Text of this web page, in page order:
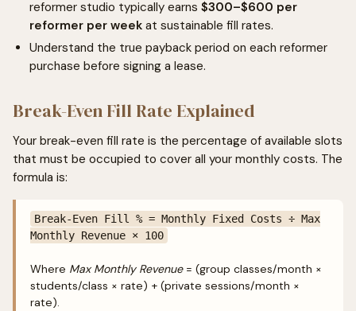
reformer studio typically earns $300–$600 per
reformer per weekat sustainable fill rates.
Understand the true payback period on each reformer
purchase before signing a lease.
Break-Even Fill Rate Explained
Your break-even fill rate is the percentage of available slots
that must be occupied to cover all your monthly costs. The
formula is:
Break-Even Fill % = Monthly Fixed Costs ÷ Max
Monthly Revenue × 100
Where Max Monthly Revenue= (group classes/month ×
students/class × rate) + (private sessions/month ×
rate).